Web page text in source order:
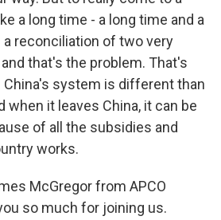
a long time - a long time and a
a reconciliation of two very
that's the problem. That's
China's system is different than
when it leaves China, it can be
of all the subsidies and
works.
McGregor from APCO
so much for joining us.